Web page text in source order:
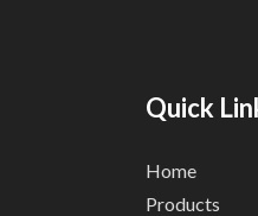
Quick
Home
Products